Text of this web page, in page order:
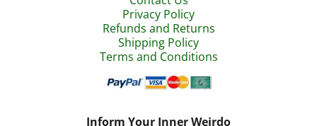
Privacy Policy
Refunds and Returns
Shipping Policy
Terms and Conditions
Inform Your Inner Weirdo